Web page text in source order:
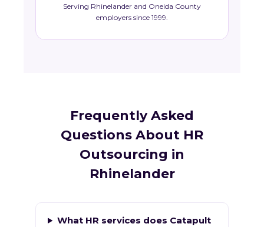
Serving Rhinelander and Oneida County
employers since 1999.
Frequently Asked
Questions About HR
Outsourcing in
Rhinelander
What HR services does Catapult